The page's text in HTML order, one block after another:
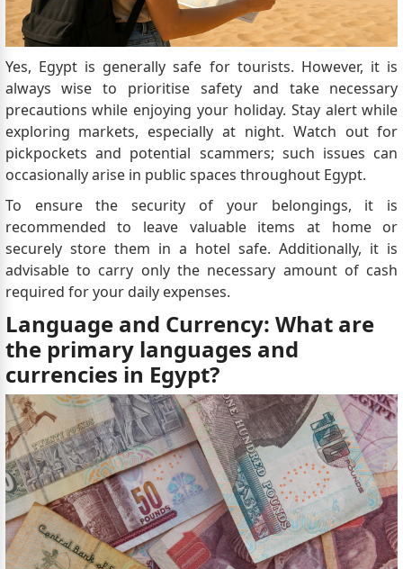
Yes, Egypt is generally safe for tourists. However, it is
always wise to prioritise safety and take necessary
precautions while enjoying your holiday. Stay alert while
exploring markets, especially at night. Watch out for
pickpockets and potential scammers; such issues can
occasionally arise in public spaces throughout Egypt.
To ensure the security of your belongings, it is
recommended to leave valuable items at home or
securely store them in a hotel safe. Additionally, it is
advisable to carry only the necessary amount of cash
required for your daily expenses.
Language and Currency: What are
the primary languages and
currencies in Egypt?